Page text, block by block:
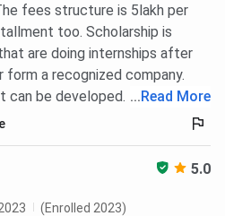
fees structure is 5lakh per
too. Scholarship is
are doing internships after
a recognized company.
can be developed. ...Read More
5.0
(Enrolled 2023)